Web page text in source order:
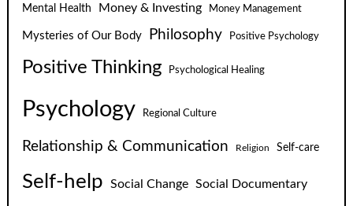
Mental Health Money & Investing Money Management
Mysteries of Our Body Philosophy Positive Psychology
Positive Thinking Psychological Healing
Psychology Regional Culture
Relationship & Communication Religion Self-care
Self-help Social Change Social Documentary